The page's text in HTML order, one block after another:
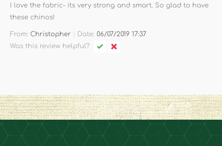
I love the fabric- its very strong and smart. So glad to have
these chinos!
From: Christopher Date: 06/07/2019 17:37
Was this review helpful?